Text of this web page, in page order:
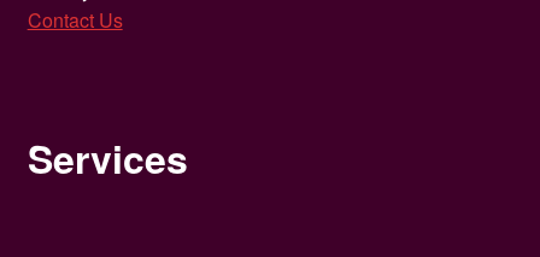
Contact Us
Services